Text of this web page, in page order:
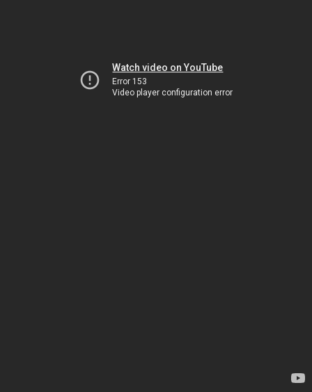
Watch video on YouTube
Error 153
Video player configuration error